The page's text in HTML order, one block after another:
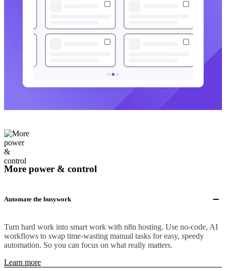
More power & control
Automate the busywork
Turn hard work into smart work with n8n hosting. Use no-code, AI
workflows to swap time-wasting manual tasks for easy, speedy
automation. So you can focus on what really matters.
Learn more